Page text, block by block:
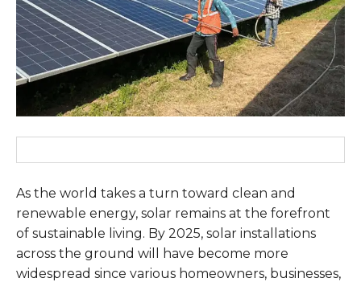
As the world takes a turn toward clean and
renewable energy, solar remains at the forefront
of sustainable living. By 2025, solar installations
across the ground will have become more
widespread since various homeowners, businesses,